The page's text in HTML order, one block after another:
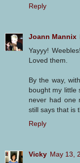
Reply
Joann Mannix
Yayyy!
Loved them.
By the way,
bought my little
never had one
still says that is
Reply
Vicky May 13,